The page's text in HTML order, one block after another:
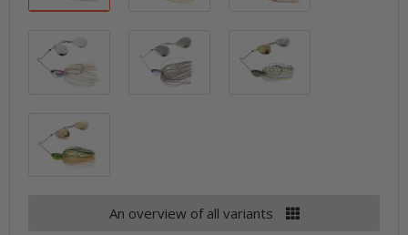
(765) Live Wakasagi Silver(767) Dark Smoke Pro Blue
An overview of all variants